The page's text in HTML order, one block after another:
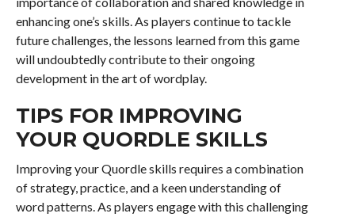
enhancing one’s skills. As players continue to tackle
future challenges, the lessons learned from this game
will undoubtedly contribute to their ongoing
development in the art of wordplay.
TIPS FOR IMPROVING
YOUR QUORDLE SKILLS
Improving your Quordle skills requires a combination
of strategy, practice, and a keen understanding of
word patterns. As players engage with this challenging